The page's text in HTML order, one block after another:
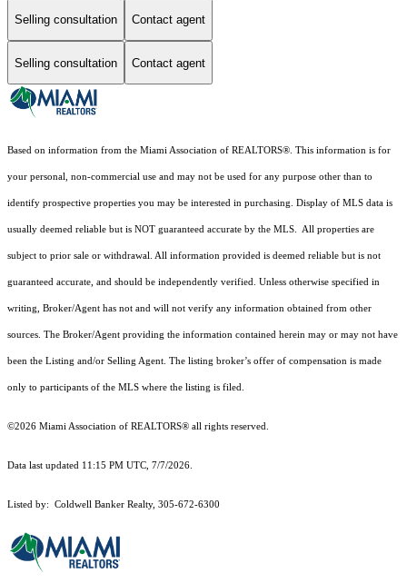
Selling consultation Contact agent
Selling consultation Contact agent
Based on information from the Miami Association of REALTORS® . This information is for
your personal, non-commercial use and may not be used for any purpose other than to
identify prospective properties you may be interested in purchasing. Display of MLS data is
usually deemed reliable but is NOT guaranteed accurate by the MLS. All properties are
subject to prior sale or withdrawal. All information provided is deemed reliable but is not
guaranteed accurate, and should be independently verified. Unless otherwise specified in
writing, Broker/Agent has not and will not verify any information obtained from other
sources. The Broker/Agent providing the information contained herein may or may not have
been the Listing and/or Selling Agent. The listing broker’s offer of compensation is made
only to participants of the MLS where the listing is filed.
©2026 Miami Association of REALTORS® all rights reserved.
Data last updated 11:15 PM UTC, 7/7/2026.
Listed by: Coldwell Banker Realty, 305-672-6300